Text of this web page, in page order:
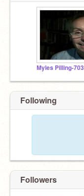
Myles Pilling-703
Following
Followers